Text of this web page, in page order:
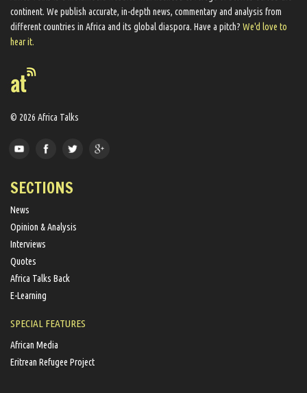
continent. We ​publish​ accurate, in-depth news, commentary and analysis from
different countries in Africa and its global diaspora​. Have a pitch? We'd love to
hear it.
© 2026 Africa Talks
SECTIONS
News
Opinion & Analysis
Interviews
Quotes
Africa Talks Back
E-Learning
SPECIAL FEATURES
African Media
Eritrean Refugee Project